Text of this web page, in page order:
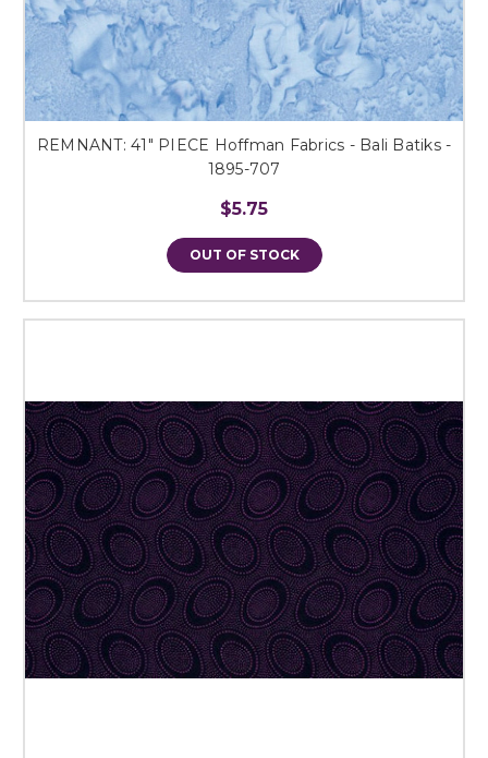
REMNANT: 41" PIECE Hoffman Fabrics - Bali Batiks -
1895-707
$5.75
OUT OF STOCK